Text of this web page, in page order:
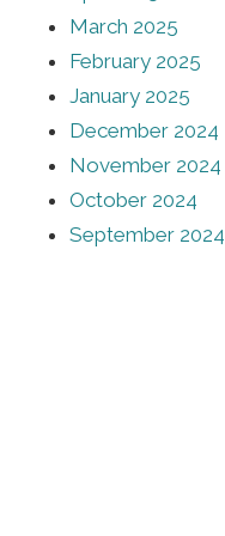
March 2025
February 2025
January 2025
December 2024
November 2024
October 2024
September 2024